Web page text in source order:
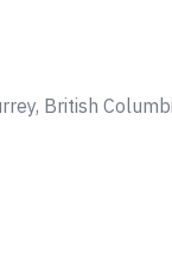
British